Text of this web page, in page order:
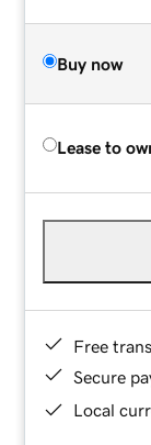
Buy now
Lease to
Free
Secure
Local